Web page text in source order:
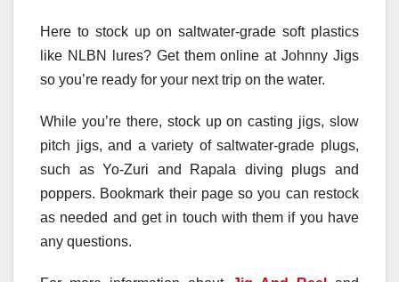
Here to stock up on saltwater-grade soft plastics
like NLBN lures? Get them online at Johnny Jigs
so you’re ready for your next trip on the water.
While you’re there, stock up on casting jigs, slow
pitch jigs, and a variety of saltwater-grade plugs,
such as Yo-Zuri and Rapala diving plugs and
poppers. Bookmark their page so you can restock
as needed and get in touch with them if you have
any questions.